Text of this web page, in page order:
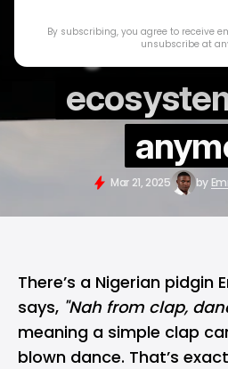
get to
Mar 21, 2025 by
There’s a Nigerian pidgin
says, "Nah from clap,
meaning a simple clap
blown dance. That’s
By subscribing, you agree to receive
unsubscribe at